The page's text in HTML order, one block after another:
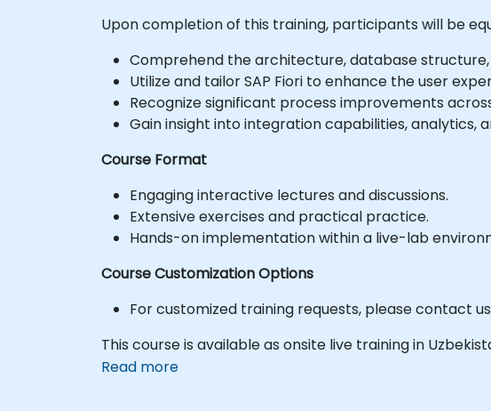
Upon completion of this training, participants will be
Comprehend the architecture, database structure,
Utilize and tailor SAP Fiori to enhance the user
Recognize significant process improvements
Gain insight into integration capabilities, analytics,
Course Format
Engaging interactive lectures and discussions.
Extensive exercises and practical practice.
Hands-on implementation within a live-lab
Course Customization Options
For customized training requests, please contact
This course is available as onsite live training in
Read more